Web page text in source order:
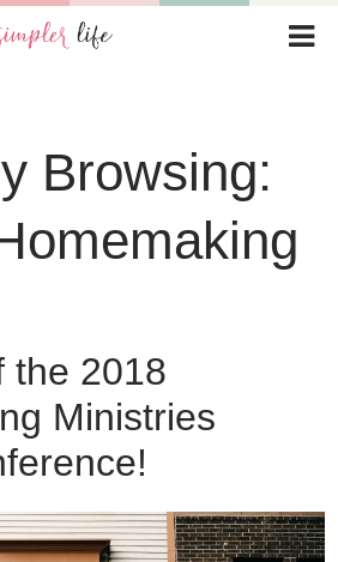
Browsing:
the 2018
Ministries